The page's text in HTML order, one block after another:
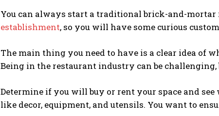
You can always start a traditional brick-and-
establishment, so you will have some curious
The main thing you need to have is a clear idea of
Being in the restaurant industry can be challenging,
Determine if you will buy or rent your space and
like decor, equipment, and utensils. You want to